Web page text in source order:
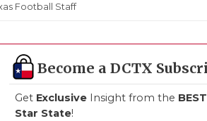
Football Staff
Become a DCTX
Get Exclusive Insight from the BEST
Star State!